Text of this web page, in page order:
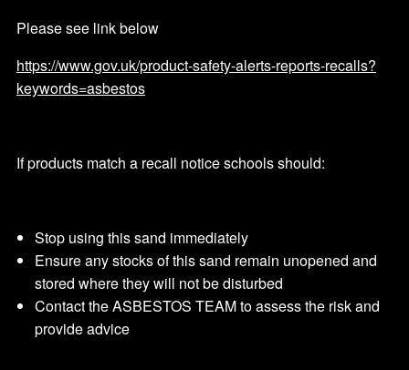
Please see link below
https://www.gov.uk/product-safety-alerts-reports-recalls?
keywords=asbestos
If products match a recall notice schools should:
Stop using this sand immediately
Ensure any stocks of this sand remain unopened and
stored where they will not be disturbed
Contact the ASBESTOS TEAM to assess the risk and
provide advice